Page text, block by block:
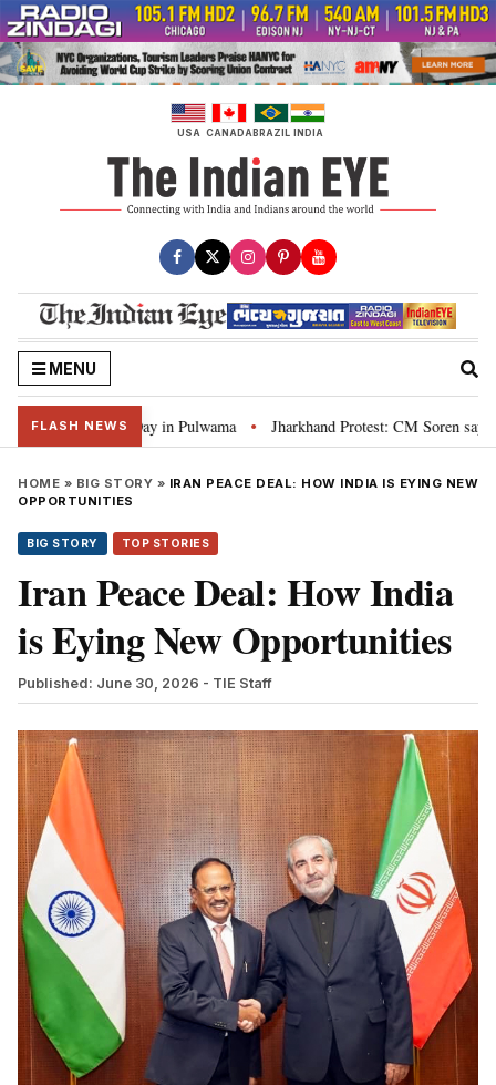
Skip
to
content
USA CANADABRAZIL INDIA
MENU
FLASH NEWS
of I-Day in Pulwama • Jharkhand Protest: CM Soren says youth need
HOME » BIG STORY » IRAN PEACE DEAL: HOW INDIA IS EYING NEW
OPPORTUNITIES
BIG STORY TOP STORIES
Iran Peace Deal: How India
is Eying New Opportunities
Published: June 30, 2026 - TIE Staff